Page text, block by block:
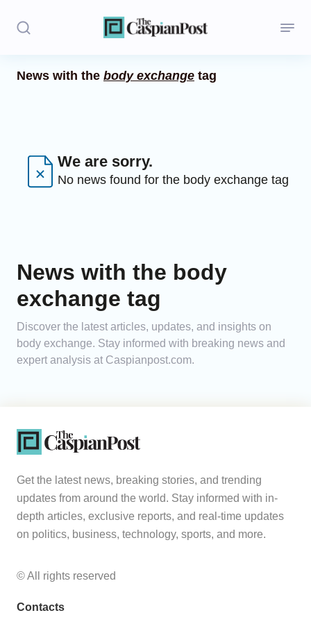
Regions
Economics
Caucasus
Analytics
News with the body exchange tag
We are sorry.
No news found for the body exchange tag
News with the body
exchange tag
Discover the latest articles, updates, and insights on
body exchange. Stay informed with breaking news and
expert analysis at Caspianpost.com.
Get the latest news, breaking stories, and trending
updates from around the world. Stay informed with in-
depth articles, exclusive reports, and real-time updates
on politics, business, technology, sports, and more.
© All rights reserved
Contacts